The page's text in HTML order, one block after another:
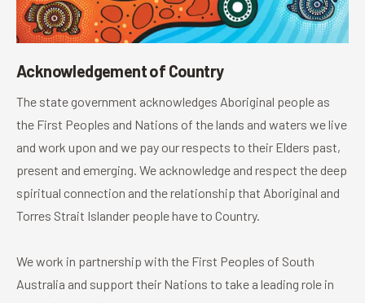
Acknowledgement of Country
The state government acknowledges Aboriginal people as
the First Peoples and Nations of the lands and waters we live
and work upon and we pay our respects to their Elders past,
present and emerging. We acknowledge and respect the deep
spiritual connection and the relationship that Aboriginal and
Torres Strait Islander people have to Country.
We work in partnership with the First Peoples of South
Australia and support their Nations to take a leading role in